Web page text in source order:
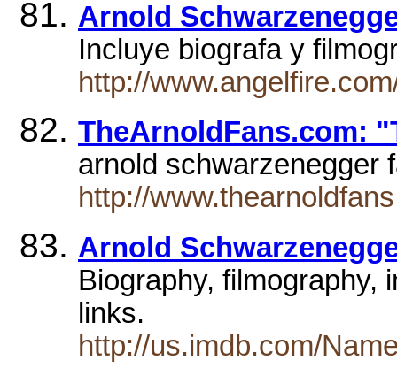
Arnold
Incluye biograf­a y
http://
TheArnoldFans.com:
arnold schwarzenegger
http://
Arnold
Biography, filmography,
links.
http://us.imdb.com/